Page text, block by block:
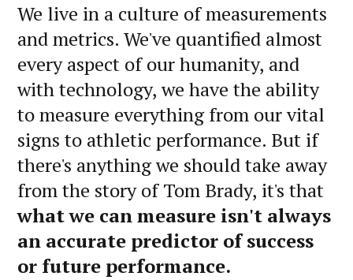
We live in a culture of measurements
and metrics. We've quantified almost
every aspect of our humanity, and
with technology, we have the ability
to measure everything from our vital
signs to athletic performance. But if
there's anything we should take away
from the story of Tom Brady, it's that
what we can measure isn't always
an accurate predictor of success
or future performance.